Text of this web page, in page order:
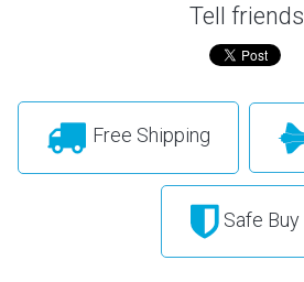
Tell friends
Free Shipping
Safe Buy